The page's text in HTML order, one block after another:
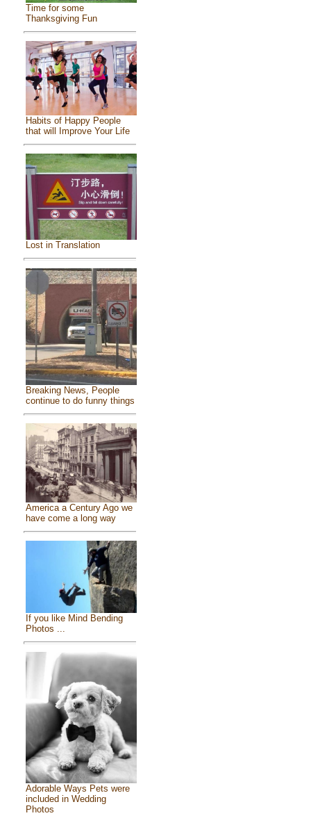
Time for some
Thanksgiving Fun
Habits of Happy People
that will Improve Your Life
Lost in Translation
Breaking News, People
continue to do funny things
America a Century Ago we
have come a long way
If you like Mind Bending
Photos ...
Adorable Ways Pets were
included in Wedding
Photos